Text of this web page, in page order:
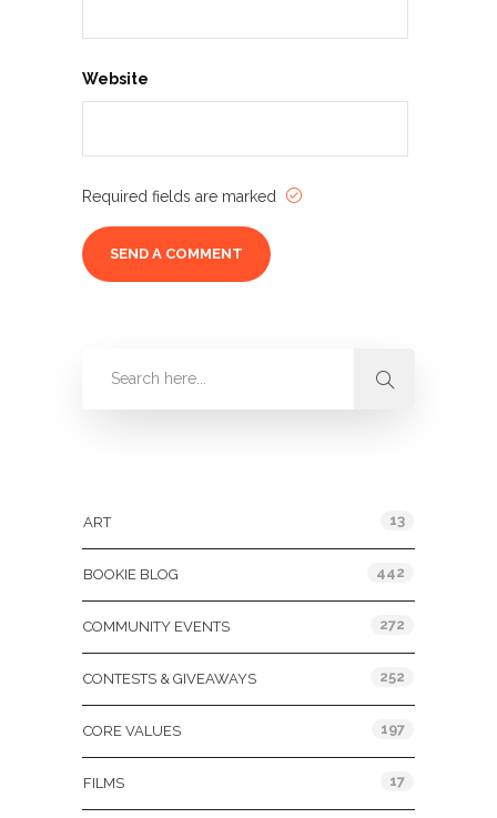
Website
Required fields are marked
ART 13
BOOKIE BLOG 442
COMMUNITY EVENTS 272
CONTESTS & GIVEAWAYS 252
CORE VALUES 197
FILMS 17